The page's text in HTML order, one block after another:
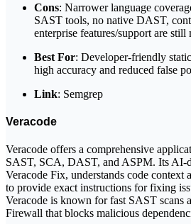
Cons: Narrower language
SAST tools, no native DAST,
enterprise features/support are
Best For: Developer-friendly
high accuracy and reduced false
Link: Semgrep
Veracode
Veracode offers a comprehensive
SAST, SCA, DAST, and ASPM. Its AI-
Veracode Fix, understands code context
to provide exact instructions for fixing
Veracode is known for fast SAST scans
Firewall that blocks malicious